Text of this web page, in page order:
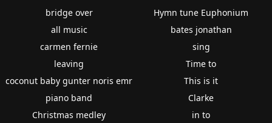
bridge over
all music
carmen fernie
leaving
coconut baby gunter noris emr
piano band
Christmas medley
Hymn tune Euphonium
bates jonathan
sing
Time to
This is it
Clarke
in to